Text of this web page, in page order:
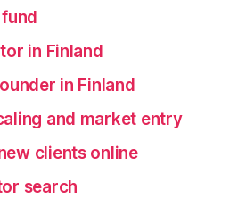
in Finland
in Finland
and market entry
clients online
search